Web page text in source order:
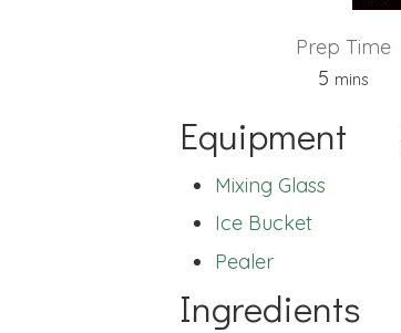
Prep Time
5minutes
mins
Equipment
Mixing Glass
Ice Bucket
Pealer
Ingredients